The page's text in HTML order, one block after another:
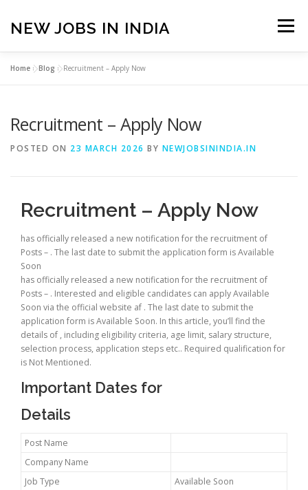
content
NEW JOBS IN INDIA Menu
PRIVACY POLICY TERMS & CONDITIONS
Home »Blog »Recruitment – Apply Now
Recruitment – Apply Now
POSTED ON 23 MARCH 2026 BY NEWJOBSININDIA.IN
Recruitment – Apply Now
has officially released a new notification for the recruitment of
Posts – . The last date to submit the application form is Available
Soon
has officially released a new notification for the recruitment of
Posts – . Interested and eligible candidates can apply Available
Soon via the official website af . The last date to submit the
application form is Available Soon. In this article, you’ll find the
details of , including eligibility criteria, age limit, salary structure,
selection process, application steps etc.. Required qualification for
is Not Mentioned.
Important Dates for
Details
Post Name
Company Name
Job Type
Available Soon